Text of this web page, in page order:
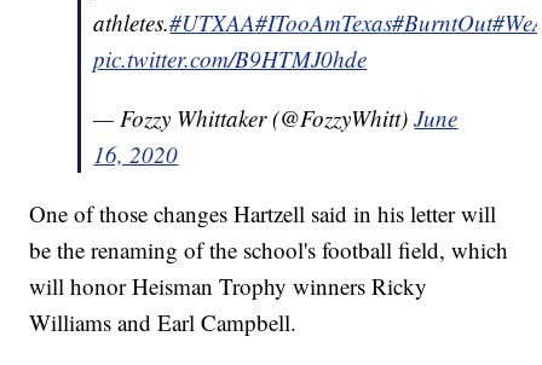
athletes.#UTXAA#ITooAmTexas#BurntOut
pic.twitter.com/B9HTMJ0hde
— Fozzy Whittaker (@FozzyWhitt)June
16, 2020
One of those changes Hartzell said in his letter will
be the renaming of the school's football field, which
will honor Heisman Trophy winners Ricky
Williams and Earl Campbell.